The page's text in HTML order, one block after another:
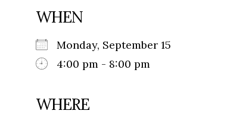
WHEN
Monday, September 15
4:00 pm - 8:00 pm
WHERE